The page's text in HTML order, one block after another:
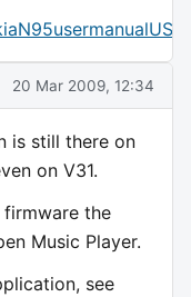
20 Mar 2009, 12:34
is still there on
on V31.
the
Music Player.
see